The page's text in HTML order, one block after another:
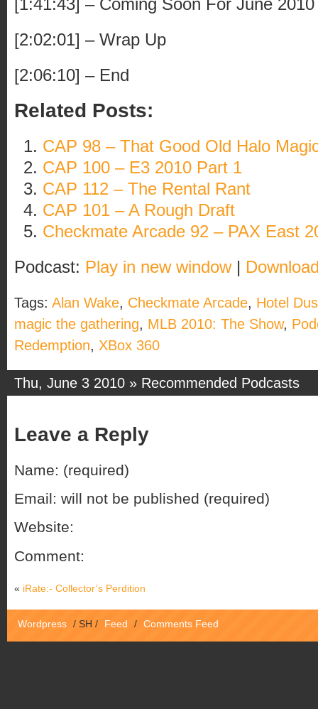
[1:41:43] – Coming Soon For June 2010
[2:02:01] – Wrap Up
[2:06:10] – End
Related Posts:
CAP 98 – That Good Old Halo
CAP 100 – E3 2010 Part 1
CAP 112 – The Rental Rant
CAP 101 – A Rough Draft
Checkmate Arcade 92 – PAX East
Podcast: Play in new window|
Tags: Alan Wake, Checkmate Arcade, Hotel
magic the gathering, MLB 2010: The Show,
Redemption, XBox 360
Thu, June 3 2010 » Recommended Podcasts
Leave a Reply
Name: (required)
Email: will not be published (required)
Website:
Comment:
« iRate:- Collector’s Perdition
Wordpress / SH / Feed / Comments Feed